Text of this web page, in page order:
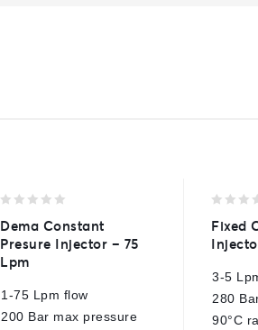
out
of
5
Dema Constant
Presure Injector – 75
Lpm
1-75 Lpm flow
200 Bar max pressure
out
of
Fixed
3-5
280
90°C